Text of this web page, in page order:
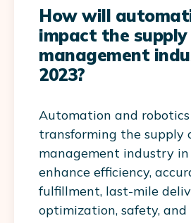
How will
impact the supply
management
2023?
Automation and
transforming the supply
management industry in
enhance efficiency,
fulfillment, last-mile
optimization, safety, and